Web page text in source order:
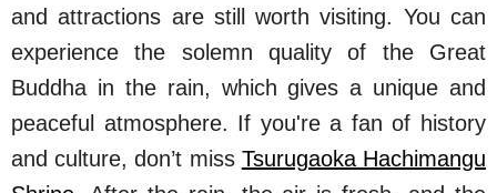
and attractions are still worth visiting. You can
experience the solemn quality of the Great
Buddha in the rain, which gives a unique and
peaceful atmosphere. If you're a fan of history
and culture, don’t miss Tsurugaoka Hachimangu